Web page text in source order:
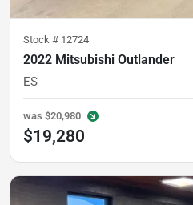
Stock # 12724
2022 Mitsubishi Outlander
ES
was $20,980
$19,280